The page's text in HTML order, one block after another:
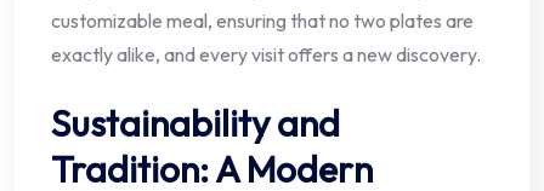
customizable meal, ensuring that no two plates are
exactly alike, and every visit offers a new discovery.
Sustainability and
Tradition: A Modern